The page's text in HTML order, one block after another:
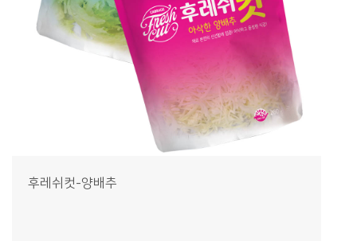
후레쉬컷-양배추